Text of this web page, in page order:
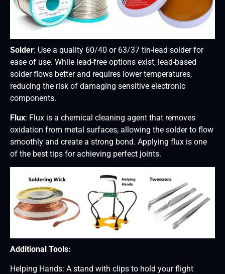
Solder: Use a quality 60/40 or 63/37 tin-lead solder for
ease of use. While lead-free options exist, lead-based
solder flows better and requires lower temperatures,
reducing the risk of damaging sensitive electronic
components.
Flux: Flux is a chemical cleaning agent that removes
oxidation from metal surfaces, allowing the solder to flow
smoothly and create a strong bond. Applying flux is one
of the best tips for achieving perfect joints.
Additional Tools:
Helping Hands: A stand with clips to hold your flight